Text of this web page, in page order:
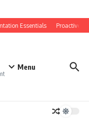
Essentials Proactive
Menu